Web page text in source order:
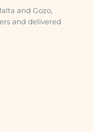
and Gozo,
and delivered